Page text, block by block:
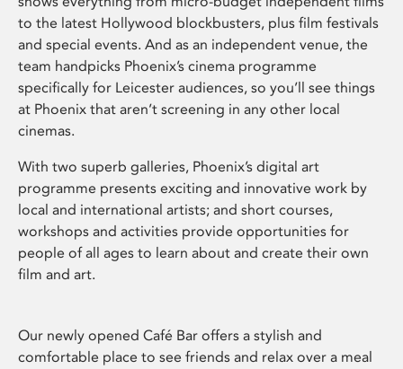
to the latest Hollywood blockbusters, plus film festivals
and special events. And as an independent venue, the
team handpicks Phoenix’s cinema programme
specifically for Leicester audiences, so you’ll see things
at Phoenix that aren’t screening in any other local
cinemas.
With two superb galleries, Phoenix’s digital art
programme presents exciting and innovative work by
local and international artists; and short courses,
workshops and activities provide opportunities for
people of all ages to learn about and create their own
film and art.
Our newly opened Café Bar offers a stylish and
comfortable place to see friends and relax over a meal